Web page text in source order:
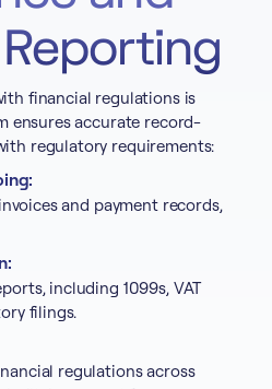
financial regulations is
ensures accurate record-
regulatory requirements:
and payment records,
including 1099s, VAT
filings.
regulations across